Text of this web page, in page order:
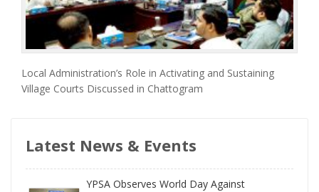
Local Administration’s Role in Activating and Sustaining
Village Courts Discussed in Chattogram
Latest News & Events
YPSA Observes World Day Against